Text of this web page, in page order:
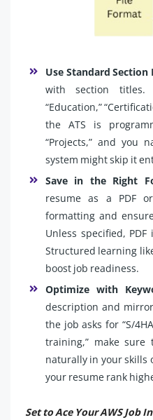
Use Standard Section
with section titles.
“Education,”
the ATS is
“Projects,” and you
system might skip it
Save in the Right
resume as a PDF
formatting and
Unless specified,
Structured learning
boost job readiness.
Optimize with
description and
the job asks for “S/
training,” make sure
naturally in your skills
your resume rank
Set to Ace Your AWS Job